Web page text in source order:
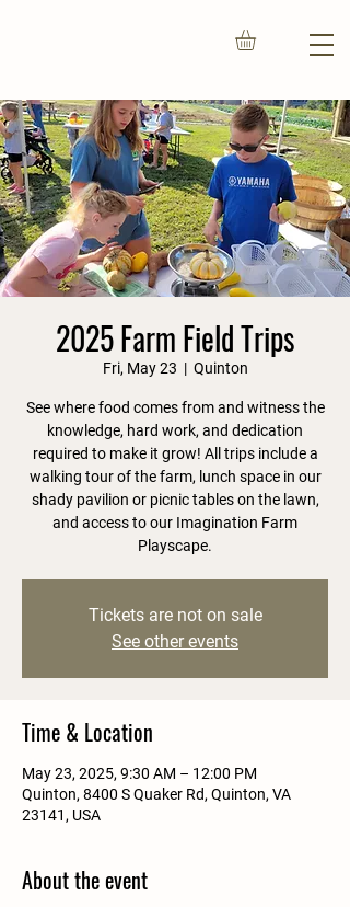
2025 Farm Field Trips
Fri, May 23
  |
Quinton
See where food comes from and witness the
knowledge, hard work, and dedication
required to make it grow! All trips include a
walking tour of the farm, lunch space in our
shady pavilion or picnic tables on the lawn,
and access to our Imagination Farm
Playscape.
Tickets are not on sale
See other events
Time & Location
May 23, 2025, 9:30 AM – 12:00 PM
Quinton, 8400 S Quaker Rd, Quinton, VA
23141, USA
About the event